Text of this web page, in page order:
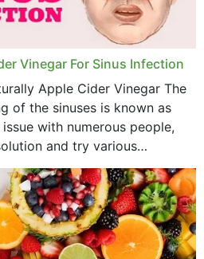
Vinegar For Sinus Infection
Apple Cider Vinegar The
of the sinuses is known as
with numerous people,
and try various
but...